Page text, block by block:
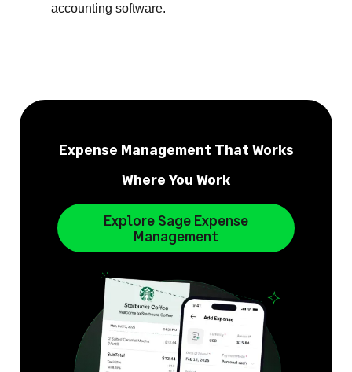
accounting software.
Expense Management That Works
Where You Work
Explore Sage Expense
Management